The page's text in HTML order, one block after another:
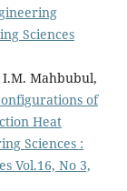
Sciences
I.M. Mahbubul,
of
Heat
Sciences :
Vol.16, No 3,